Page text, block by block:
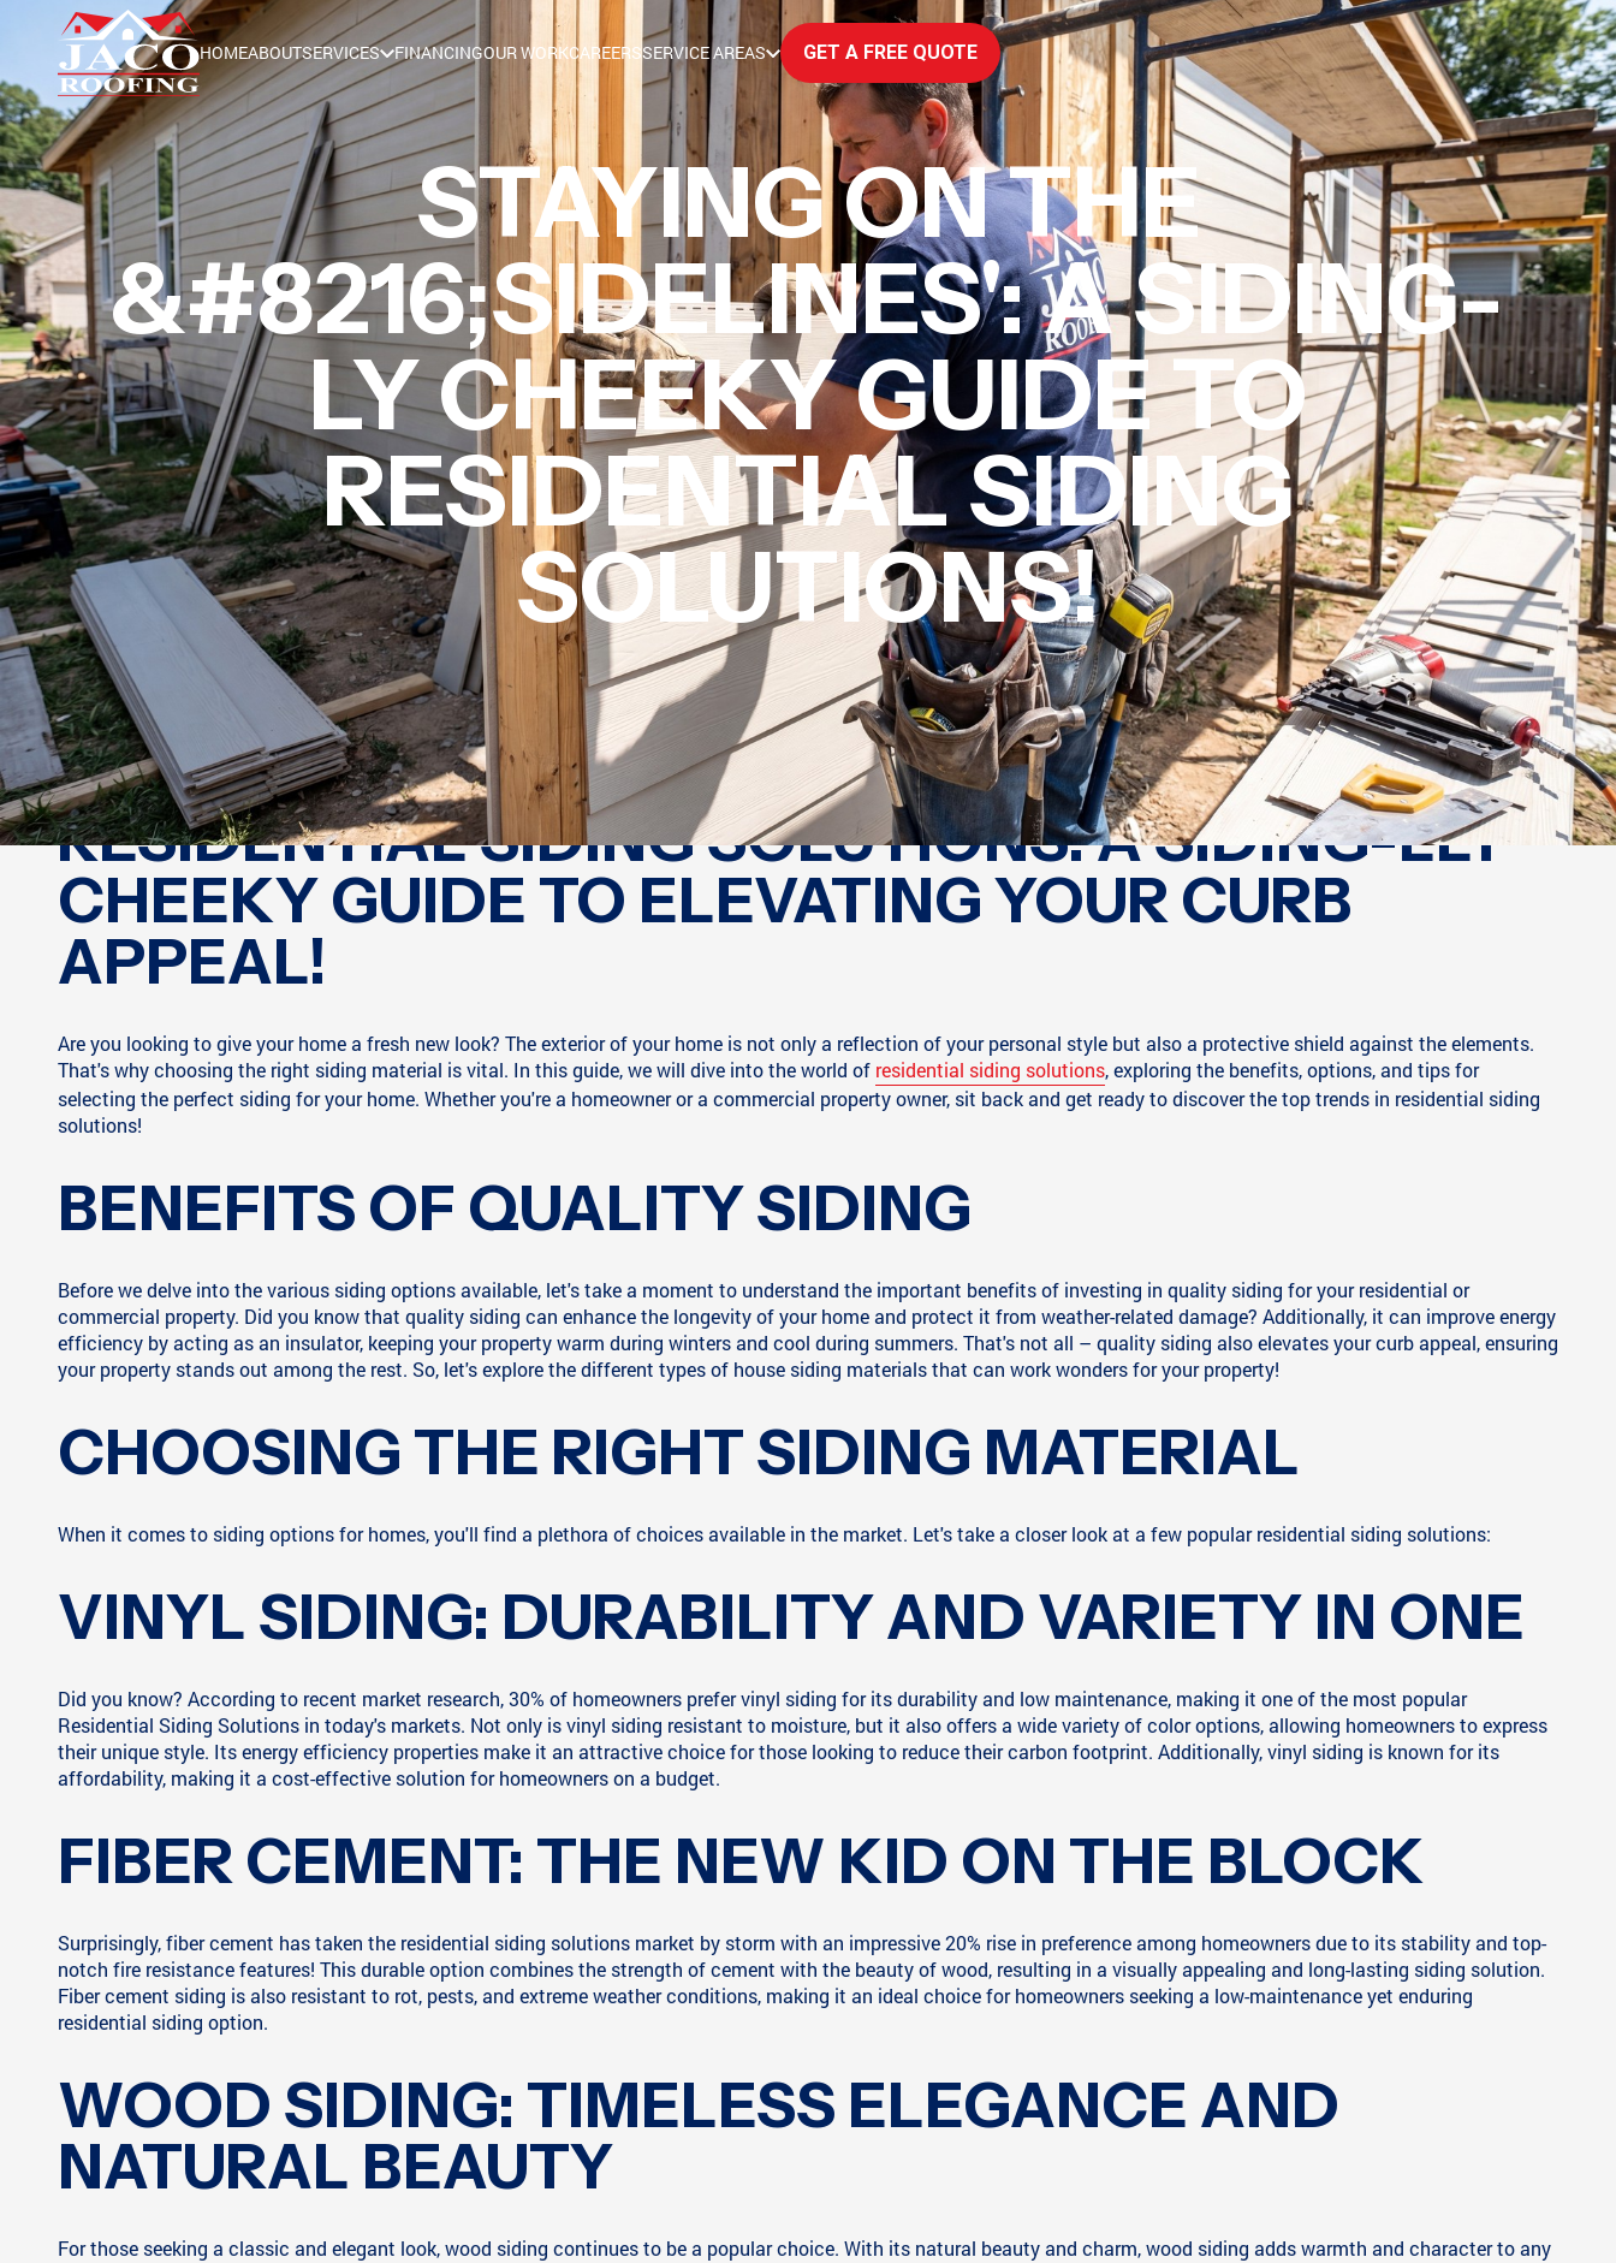
HOMEABOUTSERVICES FINANCINGOUR WORKCAREERSSERVICE AREAS GET A FREE QUOTE
STAYING ON THE
&#8216;SIDELINES': A SIDING-
LY CHEEKY GUIDE TO
RESIDENTIAL SIDING
SOLUTIONS!
RESIDENTIAL SIDING SOLUTIONS: A SIDING-LLY
CHEEKY GUIDE TO ELEVATING YOUR CURB
APPEAL!
Are you looking to give your home a fresh new look? The exterior of your home is not only a reflection of your personal style but also a protective shield against the elements.
That's why choosing the right siding material is vital. In this guide, we will dive into the world of residential siding solutions, exploring the benefits, options, and tips for
selecting the perfect siding for your home. Whether you're a homeowner or a commercial property owner, sit back and get ready to discover the top trends in residential siding
solutions!
BENEFITS OF QUALITY SIDING
Before we delve into the various siding options available, let's take a moment to understand the important benefits of investing in quality siding for your residential or
commercial property. Did you know that quality siding can enhance the longevity of your home and protect it from weather-related damage? Additionally, it can improve energy
efficiency by acting as an insulator, keeping your property warm during winters and cool during summers. That's not all – quality siding also elevates your curb appeal, ensuring
your property stands out among the rest. So, let's explore the different types of house siding materials that can work wonders for your property!
CHOOSING THE RIGHT SIDING MATERIAL
When it comes to siding options for homes, you'll find a plethora of choices available in the market. Let's take a closer look at a few popular residential siding solutions:
VINYL SIDING: DURABILITY AND VARIETY IN ONE
Did you know? According to recent market research, 30% of homeowners prefer vinyl siding for its durability and low maintenance, making it one of the most popular
Residential Siding Solutions in today's markets. Not only is vinyl siding resistant to moisture, but it also offers a wide variety of color options, allowing homeowners to express
their unique style. Its energy efficiency properties make it an attractive choice for those looking to reduce their carbon footprint. Additionally, vinyl siding is known for its
affordability, making it a cost-effective solution for homeowners on a budget.
FIBER CEMENT: THE NEW KID ON THE BLOCK
Surprisingly, fiber cement has taken the residential siding solutions market by storm with an impressive 20% rise in preference among homeowners due to its stability and top-
notch fire resistance features! This durable option combines the strength of cement with the beauty of wood, resulting in a visually appealing and long-lasting siding solution.
Fiber cement siding is also resistant to rot, pests, and extreme weather conditions, making it an ideal choice for homeowners seeking a low-maintenance yet enduring
residential siding option.
WOOD SIDING: TIMELESS ELEGANCE AND
NATURAL BEAUTY
For those seeking a classic and elegant look, wood siding continues to be a popular choice. With its natural beauty and charm, wood siding adds warmth and character to any